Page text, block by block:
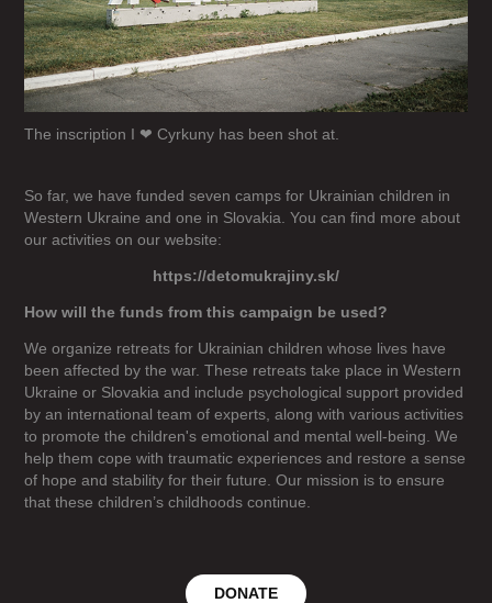
The inscription I ❤ Cyrkuny has been shot at.
So far, we have funded seven camps for Ukrainian children in
Western Ukraine and one in Slovakia. You can find more about
our activities on our website:
https://detomukrajiny.sk/
How will the funds from this campaign be used?
We organize retreats for Ukrainian children whose lives have
been affected by the war. These retreats take place in Western
Ukraine or Slovakia and include psychological support provided
by an international team of experts, along with various activities
to promote the children's emotional and mental well-being. We
help them cope with traumatic experiences and restore a sense
of hope and stability for their future. Our mission is to ensure
that these children’s childhoods continue.
DONATE